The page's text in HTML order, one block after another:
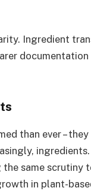
Ingredient
documentation
than ever –
same
in plant-